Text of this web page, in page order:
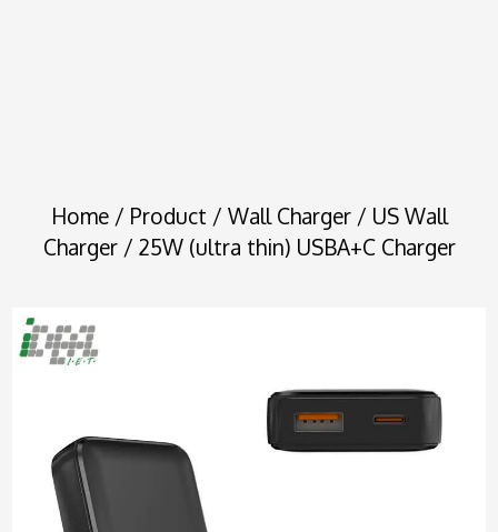
Home/ Product / Wall Charger/ US Wall
Charger/ 25W (ultra thin) USBA+C Charger